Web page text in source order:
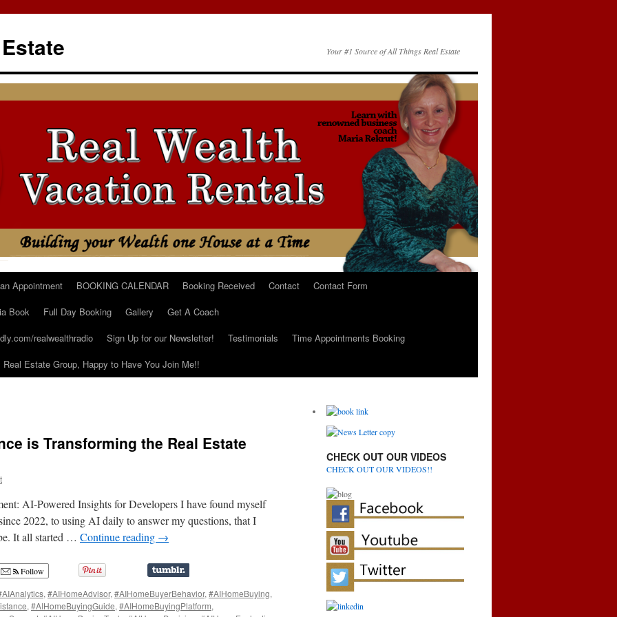
Your #1 Source of All Things Real Estate
Appointment BOOKING CALENDAR Booking Received Contact
Contact Form
Book
Full Day Booking Gallery
Get A Coach
realwealthradio
Sign Up for our Newsletter! Testimonials
Time Appointments Booking
Estate Group, Happy to Have You Join Me!!
is Transforming the Real Estate
AI-Powered Insights for Developers I have found myself
2022, to using AI daily to answer my questions, that I
It all started … Continue reading →
Follow
, #AIHomeAdvisor, #AIHomeBuyerBehavior, #AIHomeBuying,
, #AIHomeBuyingGuide, #AIHomeBuyingPlatform,
CHECK OUT OUR VIDEOS
CHECK OUT OUR VIDEOS!!